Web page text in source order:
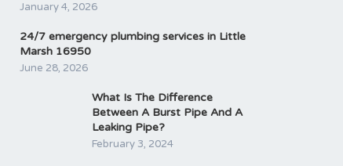
January 4, 2026
24/7 emergency plumbing services in Little
Marsh 16950
June 28, 2026
What Is The Difference
Between A Burst Pipe And A
Leaking Pipe?
February 3, 2024